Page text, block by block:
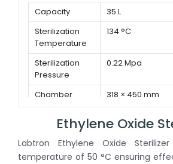
Capacity
35 L
Sterilization
Temperature
134 °C
Sterilization
Pressure
0.22 Mpa
Chamber
318 × 450 mm
Ethylene Oxide
Labtron Ethylene Oxide
temperature of 50 °C ensuring